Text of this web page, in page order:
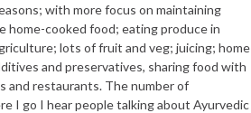
with more focus on maintaining
home-cooked food; eating produce in
lots of fruit and veg; juicing; home
and preservatives, sharing food with
and restaurants. The number of
I go I hear people talking about Ayurvedic